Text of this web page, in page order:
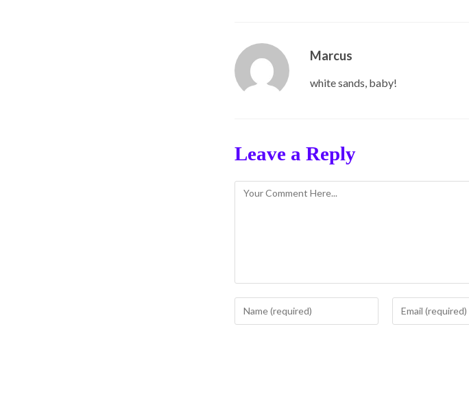
Marcus
white sands, baby!
Leave a Reply